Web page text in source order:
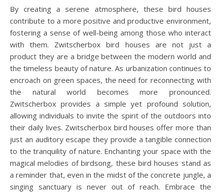
By creating a serene atmosphere, these bird houses
contribute to a more positive and productive environment,
fostering a sense of well-being among those who interact
with them. Zwitscherbox bird houses are not just a
product they are a bridge between the modern world and
the timeless beauty of nature. As urbanization continues to
encroach on green spaces, the need for reconnecting with
the natural world becomes more pronounced.
Zwitscherbox provides a simple yet profound solution,
allowing individuals to invite the spirit of the outdoors into
their daily lives. Zwitscherbox bird houses offer more than
just an auditory escape they provide a tangible connection
to the tranquility of nature. Enchanting your space with the
magical melodies of birdsong, these bird houses stand as
a reminder that, even in the midst of the concrete jungle, a
singing sanctuary is never out of reach. Embrace the